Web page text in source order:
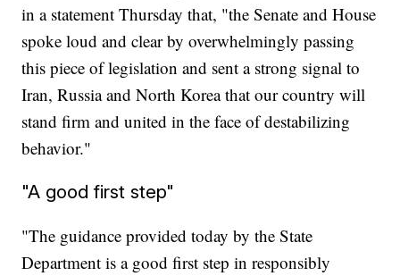
in a statement Thursday that, "the Senate and House
spoke loud and clear by overwhelmingly passing
this piece of legislation and sent a strong signal to
Iran, Russia and North Korea that our country will
stand firm and united in the face of destabilizing
behavior."
"A good first step"
"The guidance provided today by the State
Department is a good first step in responsibly